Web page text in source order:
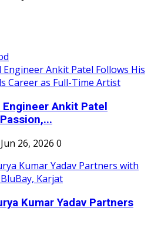
Engineer Ankit Patel
Jun 26, 2026 0
Kumar Yadav Partners